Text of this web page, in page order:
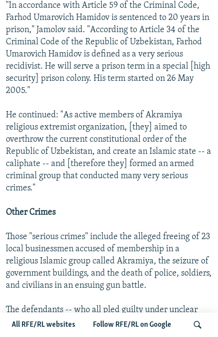
All RFE/RL websites Follow RFE/RL on Google
"In accordance with Article 59 of the Criminal Code,
Farhod Umarovich Hamidov is sentenced to 20 years in
prison," Jamolov said. "According to Article 34 of the
Criminal Code of the Republic of Uzbekistan, Farhod
Umarovich Hamidov is defined as a very serious
recidivist. He will serve a prison term in a special [high
security] prison colony. His term started on 26 May
2005."
He continued: "As active members of Akramiya
religious extremist organization, [they] aimed to
overthrow the current constitutional order of the
Republic of Uzbekistan, and create an Islamic state -- a
caliphate -- and [therefore they] formed an armed
criminal group that conducted many very serious
crimes."
Other Crimes
Those "serious crimes" include the alleged freeing of 23
local businessmen accused of membership in a
religious Islamic group called Akramiya, the seizure of
government buildings, and the death of police, soldiers,
and civilians in an ensuing gun battle.
The defendants -- who all pled guilty under unclear
circumstances -- said they "deserve to be killed twice"